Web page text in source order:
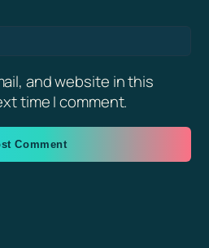
and website in this
time I comment.